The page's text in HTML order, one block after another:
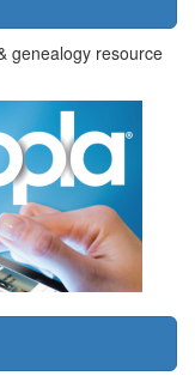
genealogy resource